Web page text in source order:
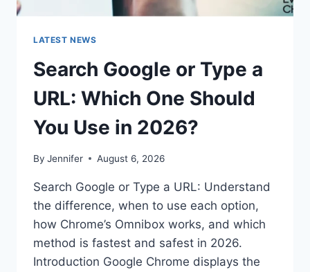
LATEST NEWS
Search Google or Type a
URL: Which One Should
You Use in 2026?
By Jennifer August 6, 2026
Search Google or Type a URL: Understand
the difference, when to use each option,
how Chrome’s Omnibox works, and which
method is fastest and safest in 2026.
Introduction Google Chrome displays the